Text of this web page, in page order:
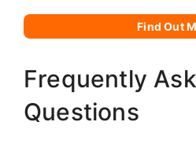
Find Out
Frequently
Questions